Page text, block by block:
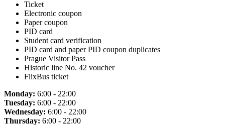
Ticket
Electronic coupon
Paper coupon
PID card
Student card verification
PID card and paper PID coupon duplicates
Prague Visitor Pass
Historic line No. 42 voucher
FlixBus ticket
Monday: 6:00 - 22:00
Tuesday: 6:00 - 22:00
Wednesday: 6:00 - 22:00
Thursday: 6:00 - 22:00